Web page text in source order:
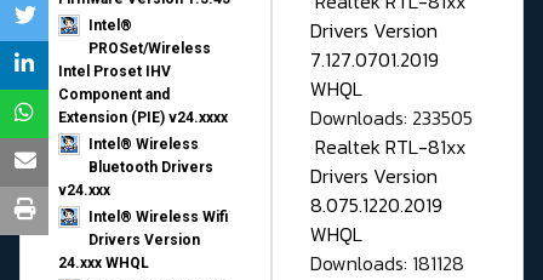
Intel®
PROSet/Wireless
Intel Proset IHV
Component and
Extension (PIE) v24.xxxx
Intel® Wireless
Bluetooth Drivers
v24.xxx
Intel® Wireless Wifi
Drivers Version
24.xxx WHQL
Drivers Version
7.127.0701.2019
WHQL
Downloads: 233505
Realtek RTL-81xx
Drivers Version
8.075.1220.2019
WHQL
Downloads: 181128